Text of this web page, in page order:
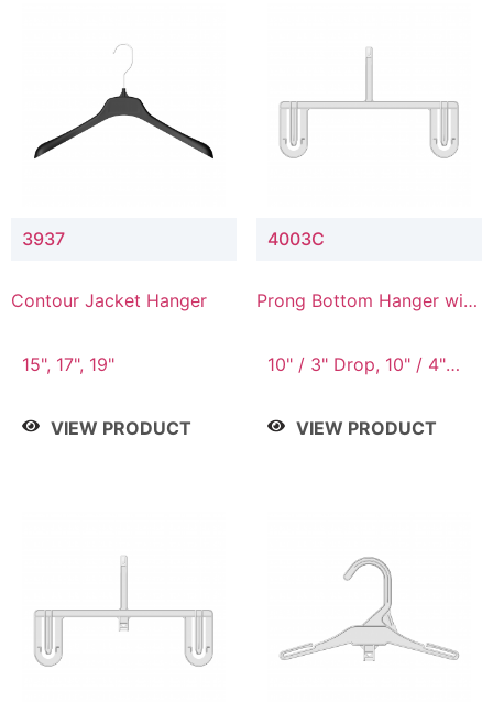
3937
Contour Jacket Hanger
15", 17", 19"
VIEW PRODUCT
4003C
Prong Bottom Hanger with
10" / 3" Drop, 10" / 4"
VIEW PRODUCT